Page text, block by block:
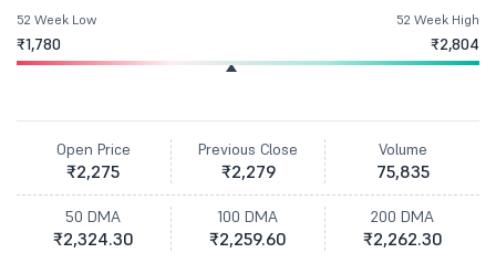
52 Week Low
₹1,780
52 Week High
₹2,804
Open Price
₹2,275
Previous Close
₹2,279
Volume
75,835
50 DMA
₹2,324.30
100 DMA
₹2,259.60
200 DMA
₹2,262.30